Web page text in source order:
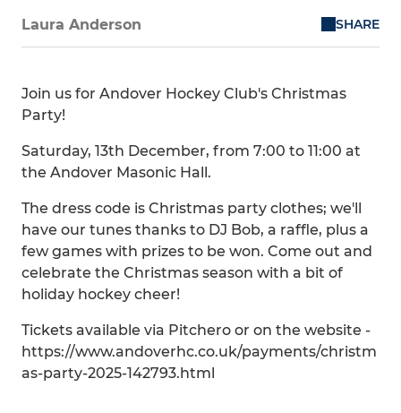
Laura Anderson SHARE
Join us for Andover Hockey Club's Christmas
Party!
Saturday, 13th December, from 7:00 to 11:00 at
the Andover Masonic Hall.
The dress code is Christmas party clothes; we'll
have our tunes thanks to DJ Bob, a raffle, plus a
few games with prizes to be won. Come out and
celebrate the Christmas season with a bit of
holiday hockey cheer!
Tickets available via Pitchero or on the website -
https://www.andoverhc.co.uk/payments/christm
as-party-2025-142793.html